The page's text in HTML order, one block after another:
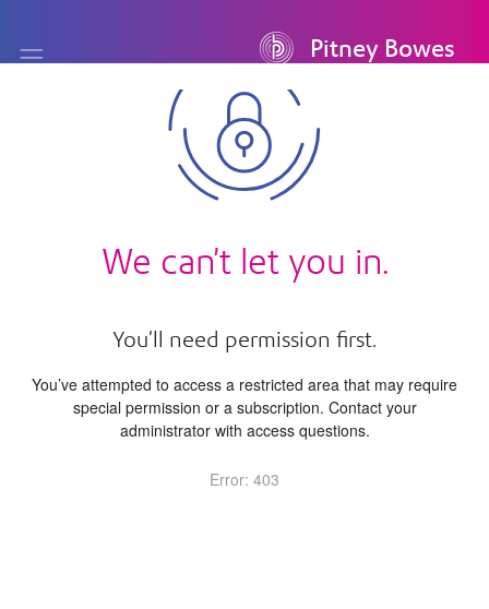
Pitney Bowes
We can’t let you in.
You’ll need permission first.
You’ve attempted to access a restricted area that may require
special permission or a subscription. Contact your
administrator with access questions.
Error: 403